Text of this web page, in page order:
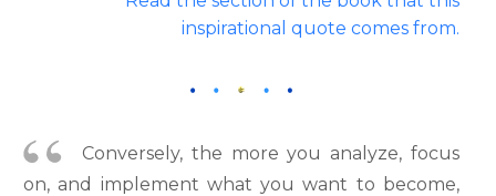
inspirational quote comes from.
Conversely, the more you analyze, focus
on, and implement what you want to become,